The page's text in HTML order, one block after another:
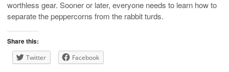
worthless gear. Sooner or later, everyone needs to learn how to
separate the peppercorns from the rabbit turds.
Share this:
Twitter Facebook